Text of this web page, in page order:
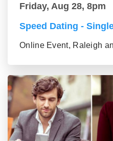
Friday, Aug 28, 8pm
Speed Dating -
Online Event, Raleigh